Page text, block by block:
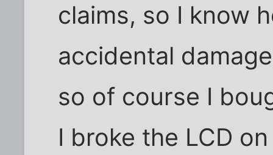
claims, so I know
accidental
so of course I
I broke the LCD